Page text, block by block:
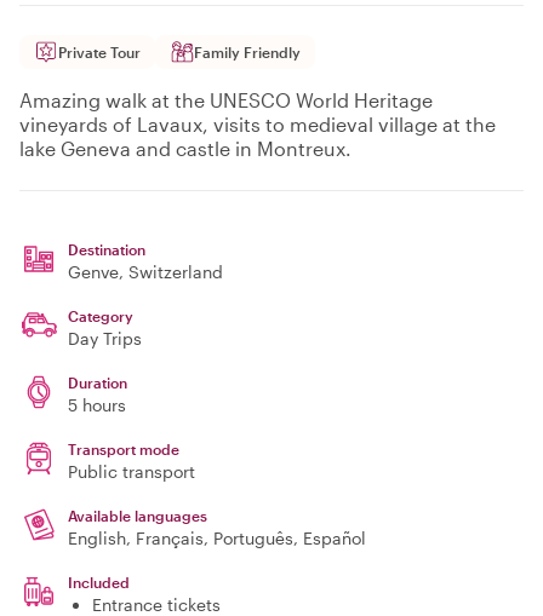
Private Tour Family Friendly
Amazing walk at the UNESCO World Heritage
vineyards of Lavaux, visits to medieval village at the
lake Geneva and castle in Montreux.
Destination
Genve, Switzerland
Category
Day Trips
Duration
5 hours
Transport mode
Public transport
Available languages
English, Français, Português, Español
Included
Entrance tickets